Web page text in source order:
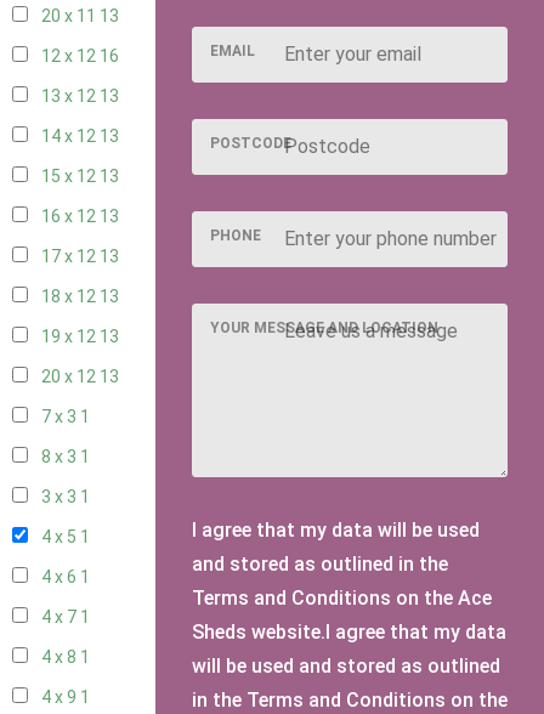
20 x 11 13
12 x 12 16
13 x 12 13
14 x 12 13
15 x 12 13
16 x 12 13
17 x 12 13
18 x 12 13
19 x 12 13
20 x 12 13
7 x 3 1
8 x 3 1
3 x 3 1
4 x 5 1
4 x 6 1
4 x 7 1
4 x 8 1
4 x 9 1
EMAIL
POSTCODE
PHONE
YOUR MESSAGE AND LOCATION
I agree that my data will be used
and stored as outlined in the
Terms and Conditions on the Ace
Sheds website.I agree that my data
will be used and stored as outlined
in the Terms and Conditions on the